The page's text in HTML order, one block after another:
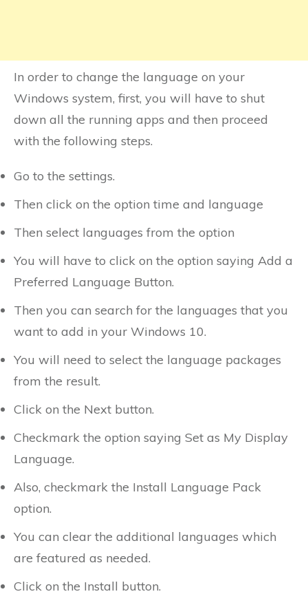
In order to change the language on your
Windows system, first, you will have to shut
down all the running apps and then proceed
with the following steps.
Go to the settings.
Then click on the option time and language
Then select languages from the option
You will have to click on the option saying Add a
Preferred Language Button.
Then you can search for the languages that you
want to add in your Windows 10.
You will need to select the language packages
from the result.
Click on the Next button.
Checkmark the option saying Set as My Display
Language.
Also, checkmark the Install Language Pack
option.
You can clear the additional languages which
are featured as needed.
Click on the Install button.